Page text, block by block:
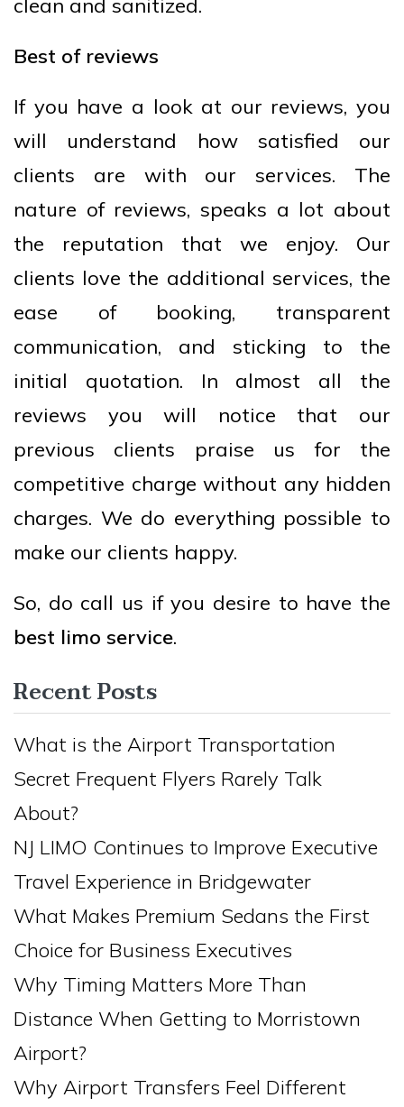
Best of reviews
If you have a look at our reviews, you
will understand how satisfied our
clients are with our services. The
nature of reviews, speaks a lot about
the reputation that we enjoy. Our
clients love the additional services, the
ease of booking, transparent
communication, and sticking to the
initial quotation. In almost all the
reviews you will notice that our
previous clients praise us for the
competitive charge without any hidden
charges. We do everything possible to
make our clients happy.
So, do call us if you desire to have the
best limo service.
Recent Posts
What is the Airport Transportation
Secret Frequent Flyers Rarely Talk
About?
NJ LIMO Continues to Improve Executive
Travel Experience in Bridgewater
What Makes Premium Sedans the First
Choice for Business Executives
Why Timing Matters More Than
Distance When Getting to Morristown
Airport?
Why Airport Transfers Feel Different